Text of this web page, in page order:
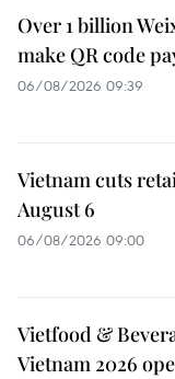
Over 1 billion
make QR code
06/08/2026 09:39
Vietnam cuts
August 6
06/08/2026 09:00
Vietfood &
Vietnam 2026